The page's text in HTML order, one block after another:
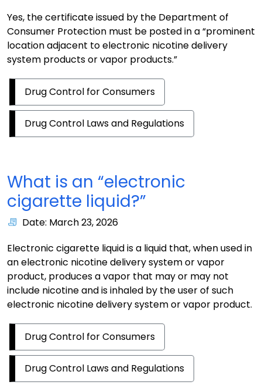
Yes, the certificate issued by the Department of
Consumer Protection must be posted in a “prominent
location adjacent to electronic nicotine delivery
system products or vapor products.”
Drug Control for Consumers
Drug Control Laws and Regulations
What is an “electronic
cigarette liquid?”
Date: March 23, 2026
Electronic cigarette liquid is a liquid that, when used in
an electronic nicotine delivery system or vapor
product, produces a vapor that may or may not
include nicotine and is inhaled by the user of such
electronic nicotine delivery system or vapor product.
Drug Control for Consumers
Drug Control Laws and Regulations